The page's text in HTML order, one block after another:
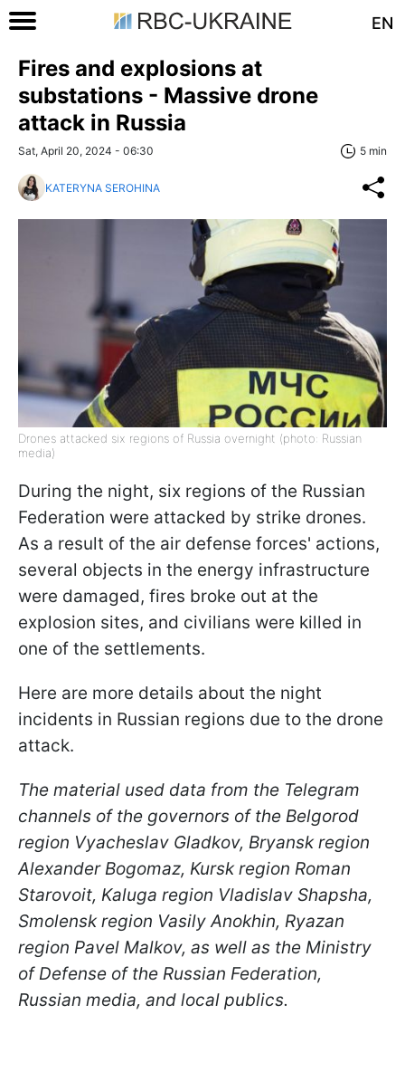
EN
Fires and explosions at
substations - Massive drone
attack in Russia
Sat, April 20, 2024 - 06:30 5 min
KATERYNA SEROHINA
Drones attacked six regions of Russia overnight (photo: Russian
media)
During the night, six regions of the Russian
Federation were attacked by strike drones.
As a result of the air defense forces' actions,
several objects in the energy infrastructure
were damaged, fires broke out at the
explosion sites, and civilians were killed in
one of the settlements.
Here are more details about the night
incidents in Russian regions due to the drone
attack.
The material used data from the Telegram
channels of the governors of the Belgorod
region Vyacheslav Gladkov, Bryansk region
Alexander Bogomaz, Kursk region Roman
Starovoit, Kaluga region Vladislav Shapsha,
Smolensk region Vasily Anokhin, Ryazan
region Pavel Malkov, as well as the Ministry
of Defense of the Russian Federation,
Russian media, and local publics.